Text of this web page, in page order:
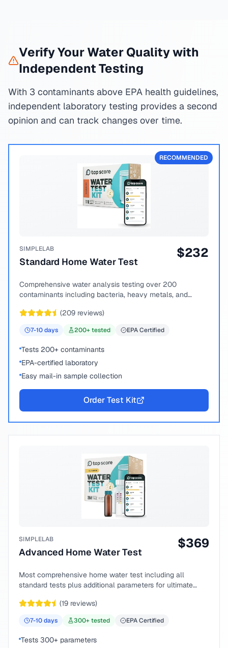
Verify Your Water Quality with
Independent Testing
With 3 contaminants above EPA health guidelines,
independent laboratory testing provides a second
opinion and can track changes over time.
RECOMMENDED
SIMPLELAB
Standard Home Water Test
$232
Comprehensive water analysis testing over 200
contaminants including bacteria, heavy metals, and
(209 reviews)
7-10days 200+ tested EPA Certified
Tests 200+ contaminants
EPA-certified laboratory
Easy mail-in sample collection
Order Test Kit
SIMPLELAB
Advanced Home Water Test
$369
Most comprehensive home water test including all
standard tests plus additional parameters for ultimate
(19 reviews)
7-10days 300+ tested EPA Certified
Tests 300+ parameters